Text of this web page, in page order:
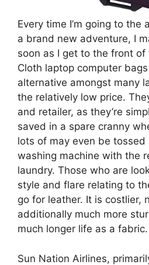
Every time I’m going to the
a brand new adventure, I
soon as I get to the front of
Cloth laptop computer
alternative amongst many
the relatively low price.
and retailer, as they’re
saved in a spare cranny
lots of may even be tossed
washing machine with the
laundry. Those who are
style and flare relating to
go for leather. It is costlier,
additionally much more
much longer life as a fabric.
Sun Nation Airlines,